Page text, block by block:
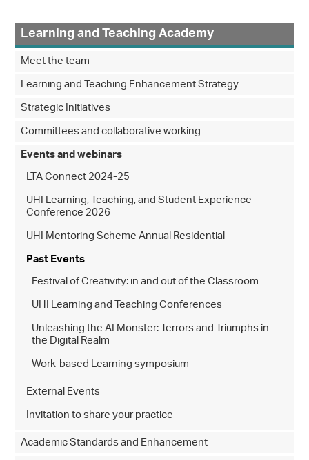
Learning and Teaching Academy
Meet the team
Learning and Teaching Enhancement Strategy
Strategic Initiatives
Committees and collaborative working
Events and webinars
LTA Connect 2024-25
UHI Learning, Teaching, and Student Experience
Conference 2026
UHI Mentoring Scheme Annual Residential
Past Events
Festival of Creativity: in and out of the Classroom
UHI Learning and Teaching Conferences
Unleashing the AI Monster: Terrors and Triumphs in
the Digital Realm
Work-based Learning symposium
External Events
Invitation to share your practice
Academic Standards and Enhancement